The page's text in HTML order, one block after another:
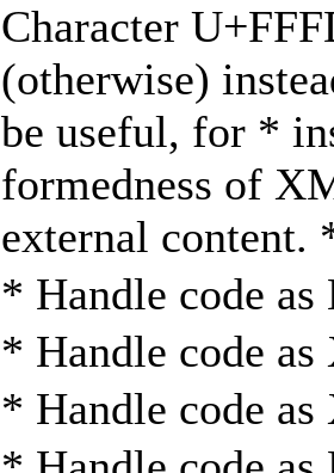
Character
(otherwise)
be useful, for *
formedness of
external content.
* Handle code
* Handle code
* Handle code